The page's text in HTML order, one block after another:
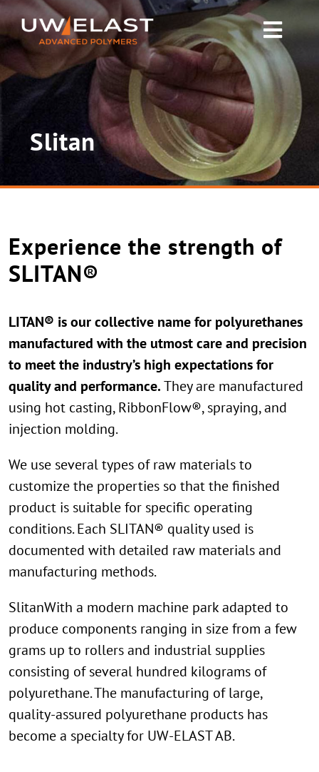
Skip
to
content
Polyurethane PUR
Rubber & Silicone
Contact Us
Slitan
Experience the strength of
SLITAN®
LITAN® is our collective name for polyurethanes
manufactured with the utmost care and precision
to meet the industry’s high expectations for
quality and performance.They are manufactured
using hot casting, RibbonFlow®, spraying, and
injection molding.
We use several types of raw materials to
customize the properties so that the finished
product is suitable for specific operating
conditions. Each SLITAN® quality used is
documented with detailed raw materials and
manufacturing methods.
SlitanWith a modern machine park adapted to
produce components ranging in size from a few
grams up to rollers and industrial supplies
consisting of several hundred kilograms of
polyurethane. The manufacturing of large,
quality-assured polyurethane products has
become a specialty for UW-ELAST AB.